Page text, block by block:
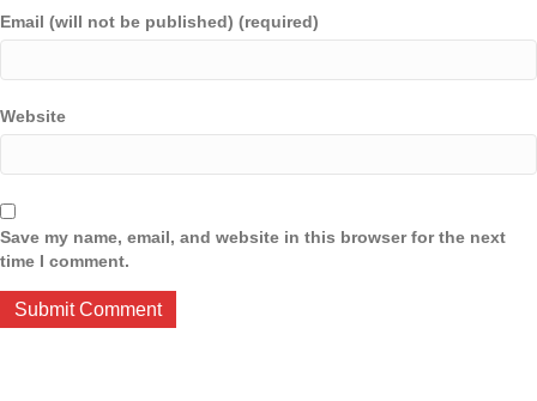
Email (will not be published) (required)
Website
Save my name, email, and website in this browser for the next
time I comment.